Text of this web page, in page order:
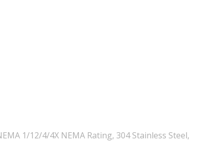
1/12/4/4X NEMA Rating, 304 Stainless Steel,